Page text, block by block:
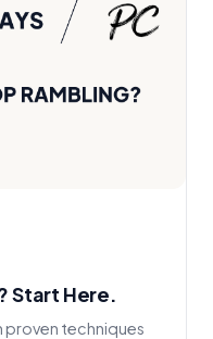
Start Here.
techniques